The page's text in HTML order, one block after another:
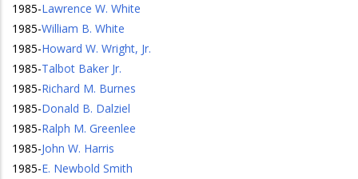
1985-Lawrence W. White
1985-William B. White
1985-Howard W. Wright, Jr.
1985-Talbot Baker Jr.
1985-Richard M. Burnes
1985-Donald B. Dalziel
1985-Ralph M. Greenlee
1985-John W. Harris
1985-E. Newbold Smith